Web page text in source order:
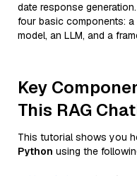
date response
four basic components:
model, an LLM, and a
Key
This RAG
This tutorial shows you
Python using the